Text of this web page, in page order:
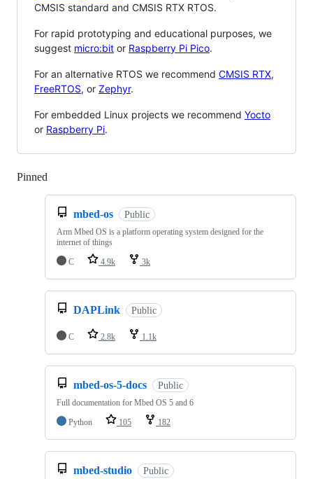
CMSIS standard and CMSIS RTX RTOS.
For rapid prototyping and educational purposes, we
suggest micro:bit or Raspberry Pi Pico.
For an alternative RTOS we recommend CMSIS RTX,
FreeRTOS, or Zephyr.
For embedded Linux projects we recommend Yocto
or Raspberry Pi.
Pinned
mbed-os Public
Arm Mbed OS is a platform operating system designed for the
internet of things
C
4.9k 3k
DAPLink Public
C 2.8k 1.1k
mbed-os-5-docs Public
Full documentation for Mbed OS 5 and 6
Python
105 182
mbed-studio Public